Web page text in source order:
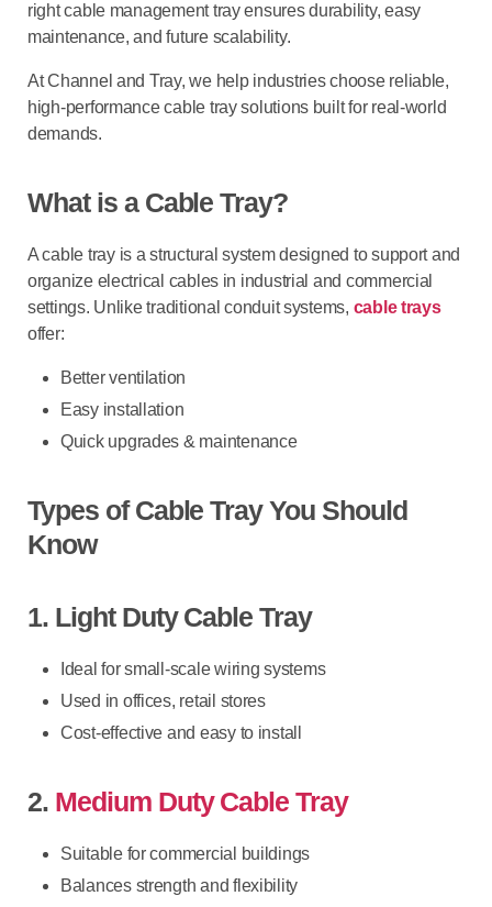
right cable management tray ensures durability, easy
maintenance, and future scalability.
At Channel and Tray, we help industries choose reliable,
high-performance cable tray solutions built for real-world
demands.
What is a Cable Tray?
Acable trayis a structural system designed to support and
organize electrical cables in industrial and commercial
settings. Unlike traditional conduit systems, cable trays
offer:
Better ventilation
Easy installation
Quick upgrades & maintenance
Types of Cable Tray You Should
Know
1. Light Duty Cable Tray
Ideal for small-scale wiring systems
Used in offices, retail stores
Cost-effective and easy to install
2. Medium Duty Cable Tray
Suitable for commercial buildings
Balances strength and flexibility